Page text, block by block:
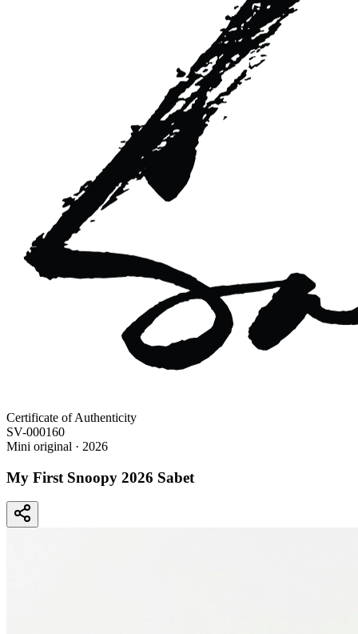
Certificate of Authenticity
SV-000160
Mini original · 2026
My First Snoopy 2026 Sabet